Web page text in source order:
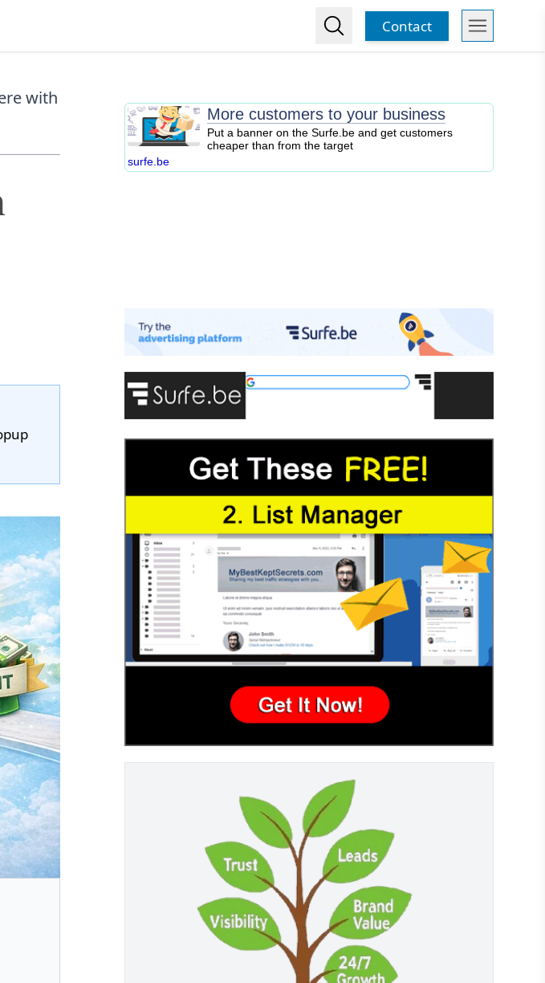
Contact
with
More customers to your business
Put a banner on the Surfe.be and get customers
cheaper than from the target
surfe.be